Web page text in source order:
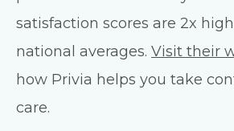
satisfaction scores are 2x
national averages. Visit their
how Privia helps you take
care.